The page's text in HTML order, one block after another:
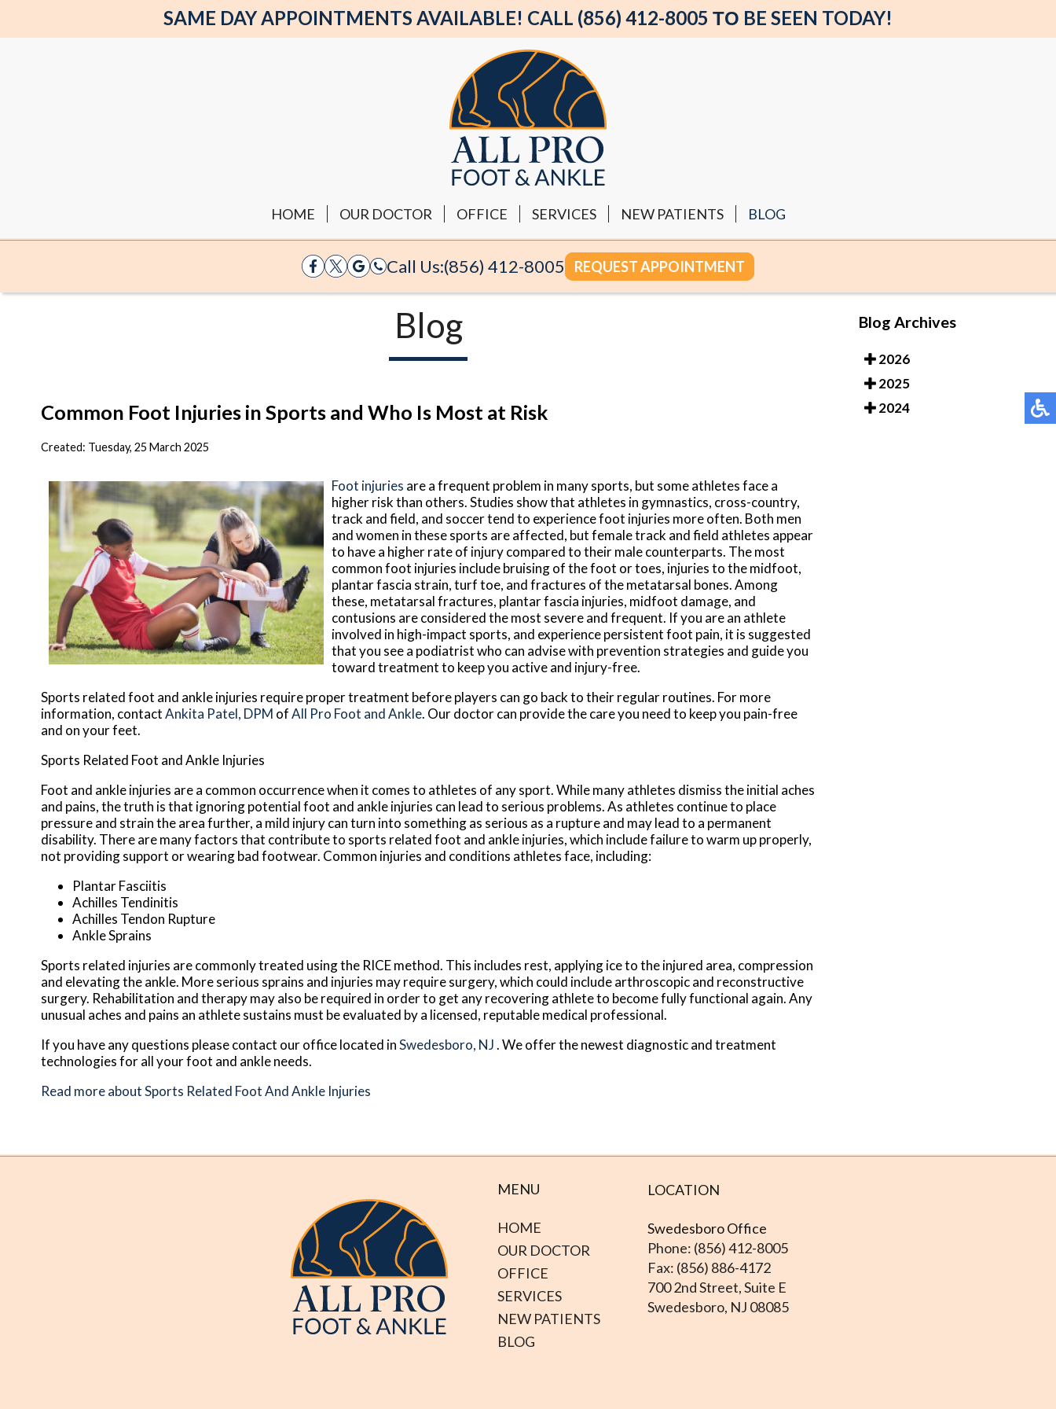
SAME DAY APPOINTMENTS AVAILABLE! CALL (856) 412-8005 ΤΟ BE SEEN TODAY!
HOME OUR DOCTOR OFFICE SERVICES NEW PATIENTS BLOG
Call Us:(856) 412-8005 REQUEST APPOINTMENT
Blog
Common Foot Injuries in Sports and Who Is Most at Risk
Created: Tuesday, 25 March 2025
Foot injuries are a frequent problem in many sports, but some athletes face a
higher risk than others. Studies show that athletes in gymnastics, cross-country,
track and field, and soccer tend to experience foot injuries more often. Both men
and women in these sports are affected, but female track and field athletes appear
to have a higher rate of injury compared to their male counterparts. The most
common foot injuries include bruising of the foot or toes, injuries to the midfoot,
plantar fascia strain, turf toe, and fractures of the metatarsal bones. Among
these, metatarsal fractures, plantar fascia injuries, midfoot damage, and
contusions are considered the most severe and frequent. If you are an athlete
involved in high-impact sports, and experience persistent foot pain, it is suggested
that you see a podiatrist who can advise with prevention strategies and guide you
toward treatment to keep you active and injury-free.
Sports related foot and ankle injuries require proper treatment before players can go back to their regular routines. For more
information, contactAnkita Patel, DPM ofAll Pro Foot and Ankle. Our doctorcan provide the care you need to keep you pain-free
and on your feet.
Sports Related Foot and Ankle Injuries
Foot and ankle injuries are a common occurrence when it comes to athletes of any sport. While many athletes dismiss the initial aches
and pains, the truth is that ignoring potential foot and ankle injuries can lead to serious problems. As athletes continue to place
pressure and strain the area further, a mild injury can turn into something as serious as a rupture and may lead to a permanent
disability. There are many factors that contribute to sports related foot and ankle injuries, which include failure to warm up properly,
not providing support or wearing bad footwear. Common injuries and conditions athletes face, including:
Plantar Fasciitis
Achilles Tendinitis
Achilles Tendon Rupture
Ankle Sprains
Sports related injuries are commonly treated using the RICE method. This includes rest, applying ice to the injured area, compression
and elevating the ankle. More serious sprains and injuries may require surgery, which could include arthroscopic and reconstructive
surgery. Rehabilitation and therapy may also be required in order to get any recovering athlete to become fully functional again. Any
unusual aches and pains an athlete sustains must be evaluated by a licensed, reputable medical professional.
If you have any questions please contact our officelocated inSwedesboro, NJ. We offer the newest diagnostic and treatment
technologies for all your foot and ankle needs.
Read more about Sports Related Foot And Ankle Injuries
Blog Archives
2026
2025
2024
MENU
HOME
OUR DOCTOR
OFFICE
SERVICES
NEW PATIENTS
BLOG
LOCATION
Swedesboro Office
Phone: (856) 412-8005
Fax: (856) 886-4172
700 2nd Street, Suite E
Swedesboro, NJ 08085